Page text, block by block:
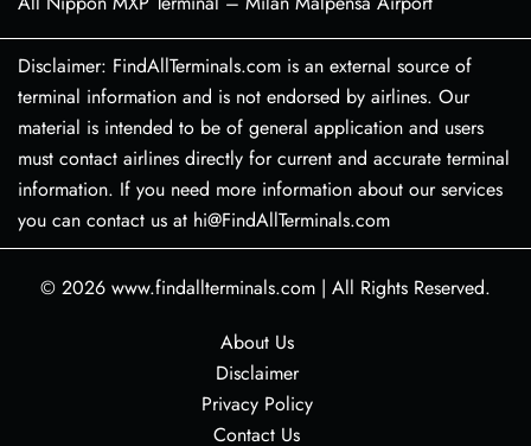
Disclaimer: FindAllTerminals.com is an external source of
terminal information and is not endorsed by airlines. Our
material is intended to be of general application and users
must contact airlines directly for current and accurate terminal
information. If you need more information about our services
you can contact us at hi@FindAllTerminals.com
© 2026 www.findallterminals.com | All Rights Reserved.
About Us
Disclaimer
Privacy Policy
Contact Us